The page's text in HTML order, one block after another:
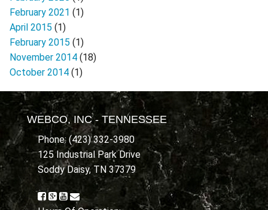
February 2021 (1)
April 2015 (1)
February 2015 (1)
November 2014 (18)
October 2014 (1)
WEBCO, INC - TENNESSEE
Phone: (423) 332-3980
125 Industrial Park Drive
Soddy Daisy, TN 37379